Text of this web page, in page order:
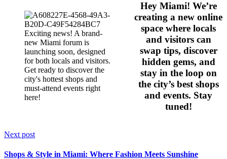
Hey Miami! We’re
creating a new online
space where locals
and visitors can
swap tips, discover
hidden gems, and
stay in the loop on
the city’s best shops
and events. Stay
tuned!
Next post
Shops & Style in Miami: Where Fashion Meets Sunshine